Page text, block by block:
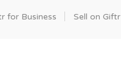
for Business Sell on Giftr